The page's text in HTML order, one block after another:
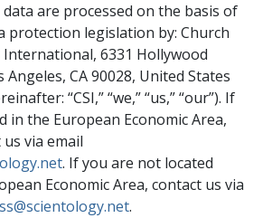
are processed on the basis of
protection legislation by: Church
6331 Hollywood
Angeles, CA 90028, United States
“CSI,” “we,” “us,” “our”). If
in the European Economic Area,
via email
. If you are not located
Economic Area, contact us via
.